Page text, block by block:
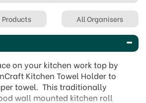
All Organisers
on your kitchen work top by
Kitchen Towel Holder to
towel. This traditionally
wall mounted kitchen roll